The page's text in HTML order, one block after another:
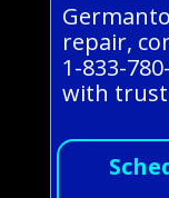
repair,
1-833-
with